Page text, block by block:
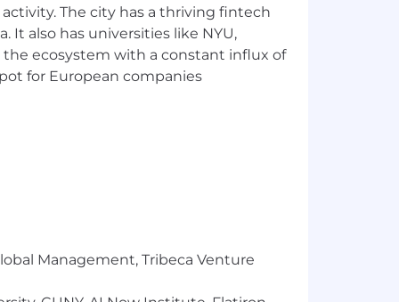
The city has a thriving fintech
It also has universities like NYU,
ecosystem with a constant influx of
for European companies
Management, Tribeca Venture